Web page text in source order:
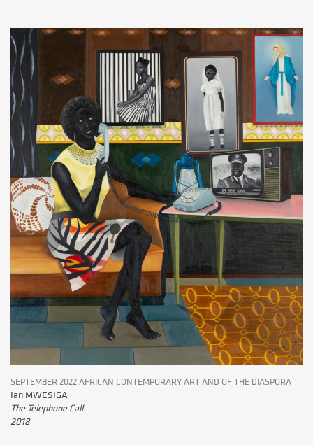
SEPTEMBER 2022 AFRICAN CONTEMPORARY ART AND OF THE DIASPORA
Ian MWESIGA
The Telephone Call
2018